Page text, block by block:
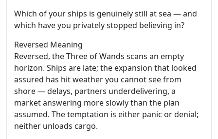
Which of your ships is genuinely still at sea — and
which have you privately stopped believing in?
Reversed Meaning
Reversed, the Three of Wands scans an empty
horizon. Ships are late; the expansion that looked
assured has hit weather you cannot see from
shore — delays, partners underdelivering, a
market answering more slowly than the plan
assumed. The temptation is either panic or denial;
neither unloads cargo.